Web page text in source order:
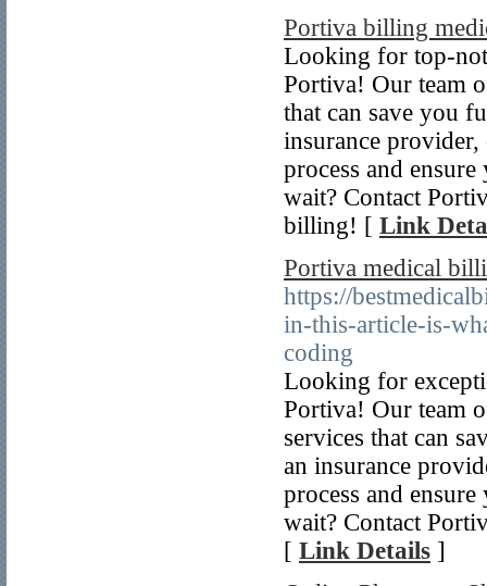
Portiva billing
Looking for top-
Portiva! Our team
that can save you
insurance
process and
wait? Contact
billing! [ Link
Portiva medical
https://
in-this-article-is-
coding
Looking for
Portiva! Our team
services that can
an insurance
process and
wait? Contact
[ Link Details ]